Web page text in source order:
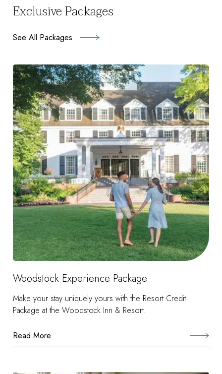
Exclusive Packages
See All Packages
Woodstock Experience Package
Make your stay uniquely yours with the Resort Credit
Package at the Woodstock Inn & Resort.
Read More